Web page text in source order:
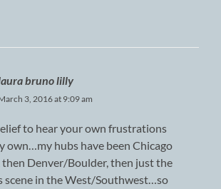
bruno lilly
3, 2016 at 9:09 am
to hear your own frustrations
own…my hubs have been Chicago
then Denver/Boulder, then just the
scene in the West/Southwest…so